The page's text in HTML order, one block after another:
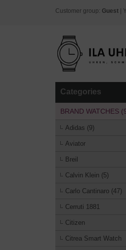
Customer group: Guest |
Categories
BRAND WATCHES
Adidas (9)
Aviator
Breil
Calvin Klein (5)
Carlo Cantinaro (47)
Cerruti 1881
Citizen
Citrea Smart Watch